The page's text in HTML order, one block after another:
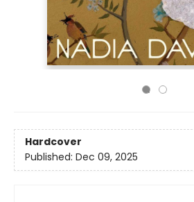
Hardcover
Published: Dec 09, 2025